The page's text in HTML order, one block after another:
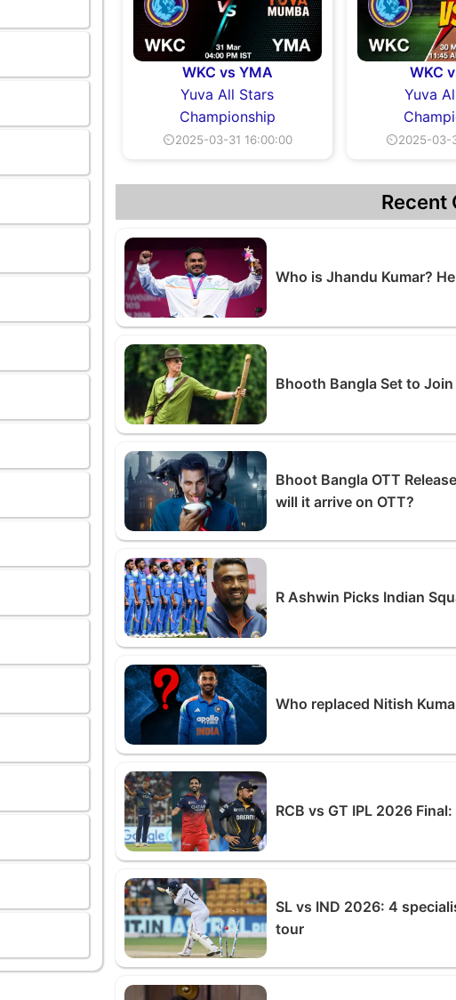
WKC vs YMA
Yuva All Stars
Championship
⏲2025-03-31 16:00:00
WKC
Yuva
⏲2025-03-
Recent
Who is Jhandu Kumar?
Bhooth Bangla Set to
Bhoot Bangla OTT
will it arrive on OTT?
R Ashwin Picks Indian
Who replaced Nitish
RCB vs GT IPL 2026
SL vs IND 2026: 4
tour